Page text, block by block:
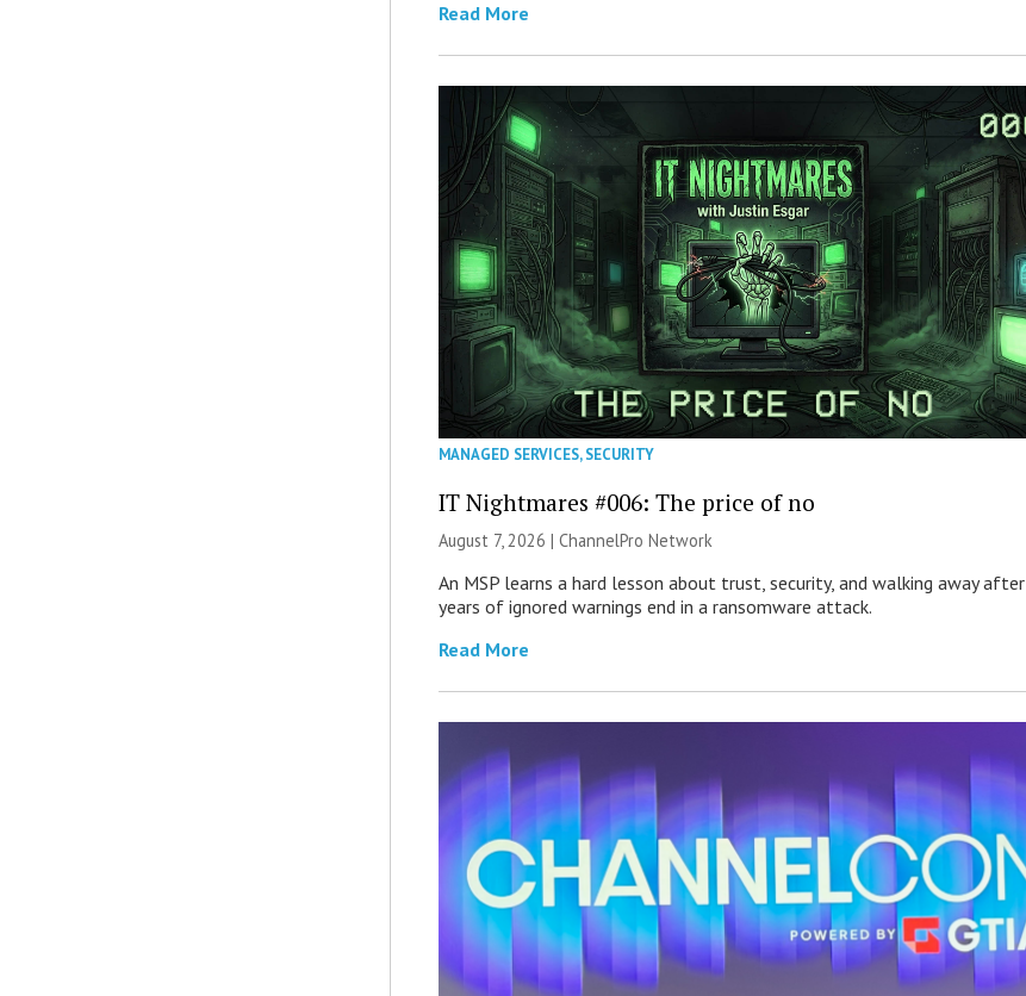
Read More
MANAGED SERVICES,SECURITY
IT Nightmares #006: The price of no
August 7, 2026 |ChannelPro Network
An MSP learns a hard lesson about trust, security, and walking away after
years of ignored warnings end in a ransomware attack.
Read More